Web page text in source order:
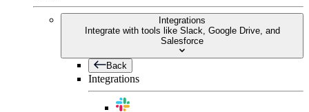
Integrations
Integrate with tools like Slack, Google Drive, and
Salesforce
Back
Integrations